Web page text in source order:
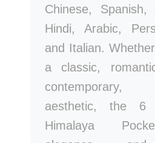
Chinese, Spanish,
Hindi, Arabic,
and Italian.
a classic,
contemporary,
aesthetic, the 6
Himalaya